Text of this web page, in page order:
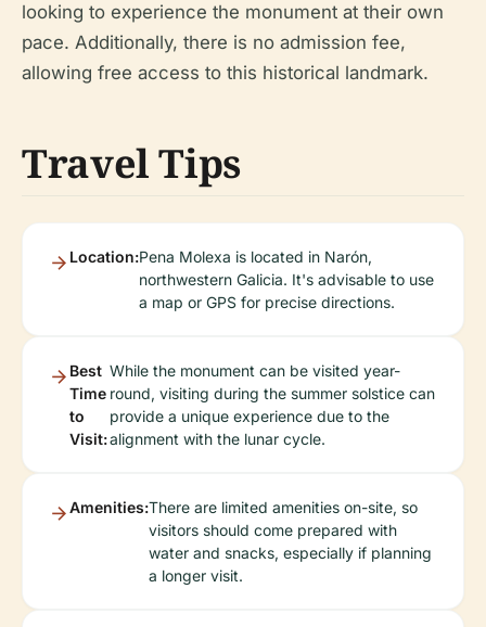
looking to experience the monument at their own
pace. Additionally, there is no admission fee,
allowing free access to this historical landmark.
Travel Tips
Location:Pena Molexa is located in Narón,
northwestern Galicia. It's advisable to use
a map or GPS for precise directions.
Best
Time
to
Visit:
While the monument can be visited year-
round, visiting during the summer solstice can
provide a unique experience due to the
alignment with the lunar cycle.
Amenities:There are limited amenities on-site, so
visitors should come prepared with
water and snacks, especially if planning
a longer visit.